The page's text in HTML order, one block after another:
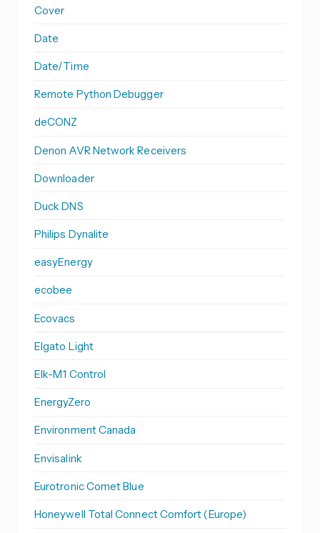
Cover
Date
Date/Time
Remote Python Debugger
deCONZ
Denon AVR Network Receivers
Downloader
Duck DNS
Philips Dynalite
easyEnergy
ecobee
Ecovacs
Elgato Light
Elk-M1 Control
EnergyZero
Environment Canada
Envisalink
Eurotronic Comet Blue
Honeywell Total Connect Comfort (Europe)